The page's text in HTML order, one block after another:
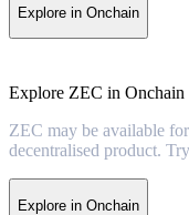
Explore in Onchain
Explore ZEC in Onchain
ZEC may be available
decentralised product.
Explore in Onchain